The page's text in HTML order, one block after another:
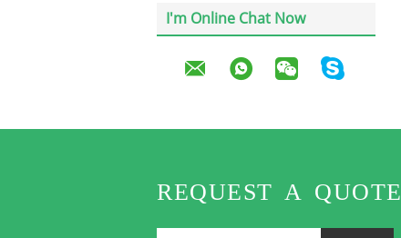
I'm Online Chat Now
REQUEST A QUOTE